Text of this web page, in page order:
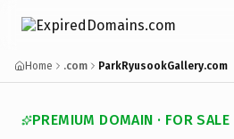
Home .com ParkRyusookGallery.com
PREMIUM DOMAIN · FOR SALE